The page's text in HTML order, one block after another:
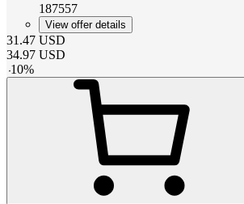
187557
View offer details
31.47 USD
34.97 USD
-10%